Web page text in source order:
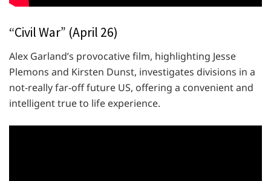
“Civil War” (April 26)
Alex Garland’s provocative film, highlighting Jesse
Plemons and Kirsten Dunst, investigates divisions in a
not-really far-off future US, offering a convenient and
intelligent true to life experience.